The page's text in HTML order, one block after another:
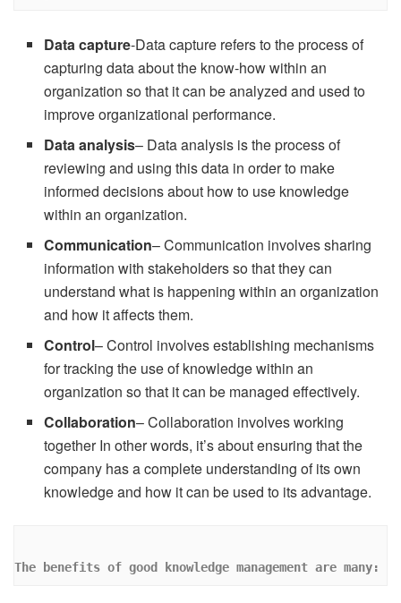
Data capture-Data capture refers to the process of
capturing data about the know-how within an
organization so that it can be analyzed and used to
improve organizational performance.
Data analysis– Data analysis is the process of
reviewing and using this data in order to make
informed decisions about how to use knowledge
within an organization.
Communication– Communication involves sharing
information with stakeholders so that they can
understand what is happening within an organization
and how it affects them.
Control– Control involves establishing mechanisms
for tracking the use of knowledge within an
organization so that it can be managed effectively.
Collaboration– Collaboration involves working
together In other words, it’s about ensuring that the
company has a complete understanding of its own
knowledge and how it can be used to its advantage.
The benefits of good knowledge management are many: